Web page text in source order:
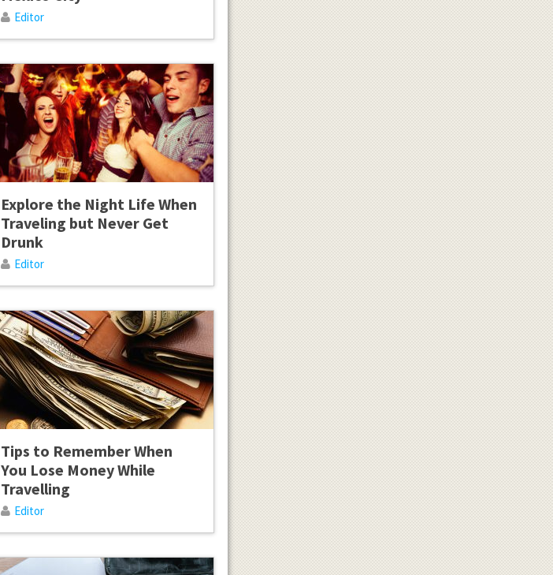
Editor
Explore the Night Life When
Traveling but Never Get
Drunk
Editor
Tips to Remember When
You Lose Money While
Travelling
Editor